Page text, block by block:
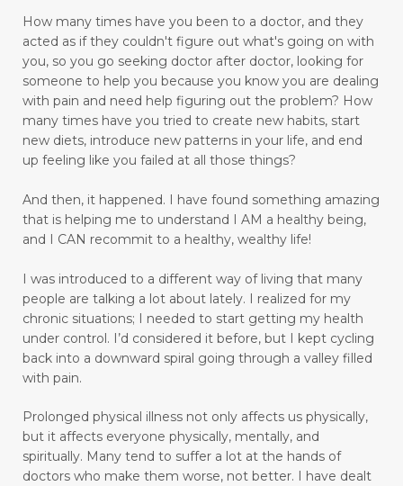
Embracing Your Emotions: A Journey from
Numbness to Acceptance
emotional eating
emotional health
emotional intelligence
emotional pain
emotional trauma
Emotional Triggers and Trigger Points
emotional wellness
emotions
enhance health and well-being
enjoyable activities
enjoying walking
enjoyment
enlighten
envision
faith
fasting fear
feel rejected
feeling ignored
feeling insecure
How many times have you been to a doctor, and they
acted as if they couldn't figure out what's going on with
you, so you go seeking doctor after doctor, looking for
someone to help you because you know you are dealing
with pain and need help figuring out the problem? How
many times have you tried to create new habits, start
new diets, introduce new patterns in your life, and end
up feeling like you failed at all those things?
And then, it happened. I have found something amazing
that is helping me to understand I AM a healthy being,
and I CAN recommit to a healthy, wealthy life!
I was introduced to a different way of living that many
people are talking a lot about lately. I realized for my
chronic situations; I needed to start getting my health
under control. I’d considered it before, but I kept cycling
back into a downward spiral going through a valley filled
with pain.
Prolonged physical illness not only affects us physically,
but it affects everyone physically, mentally, and
spiritually. Many tend to suffer a lot at the hands of
doctors who make them worse, not better. I have dealt